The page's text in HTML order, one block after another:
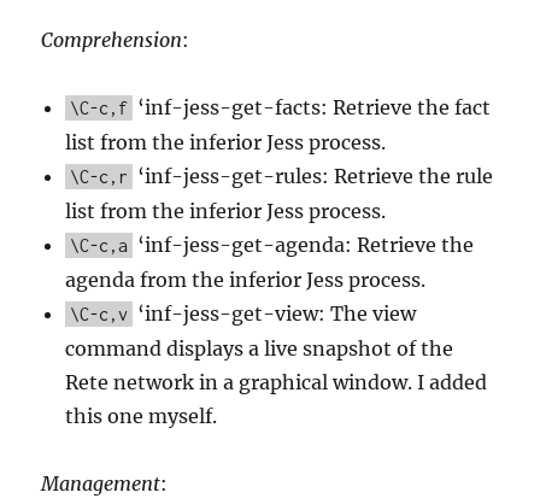
Comprehension:
\C-c,f ‘inf-jess-get-facts: Retrieve the fact
list from the inferior Jess process.
\C-c,r ‘inf-jess-get-rules: Retrieve the rule
list from the inferior Jess process.
\C-c,a ‘inf-jess-get-agenda: Retrieve the
agenda from the inferior Jess process.
\C-c,v ‘inf-jess-get-view: The view
command displays a live snapshot of the
Rete network in a graphical window. I added
this one myself.
Management: